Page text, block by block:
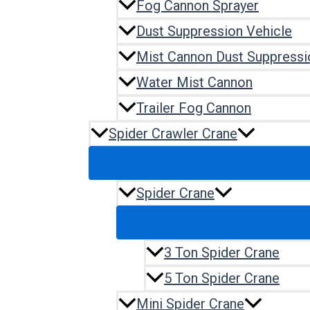
Fog Cannon Sprayer
Dust Suppression Vehicle
Mist Cannon Dust
Water Mist Cannon
Trailer Fog Cannon
Spider Crawler Crane
Spider Crane
3 Ton Spider Crane
5 Ton Spider Crane
Mini Spider Crane